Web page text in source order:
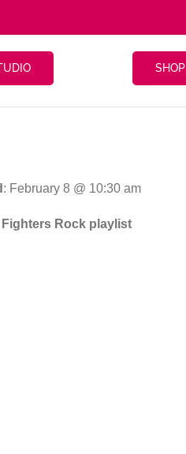
SHOP
: February 8 @ 10:30 am
Rock playlist